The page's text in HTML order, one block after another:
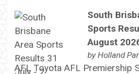
South
Sports
August
by Holland
AFL Toyota AFL Premiership